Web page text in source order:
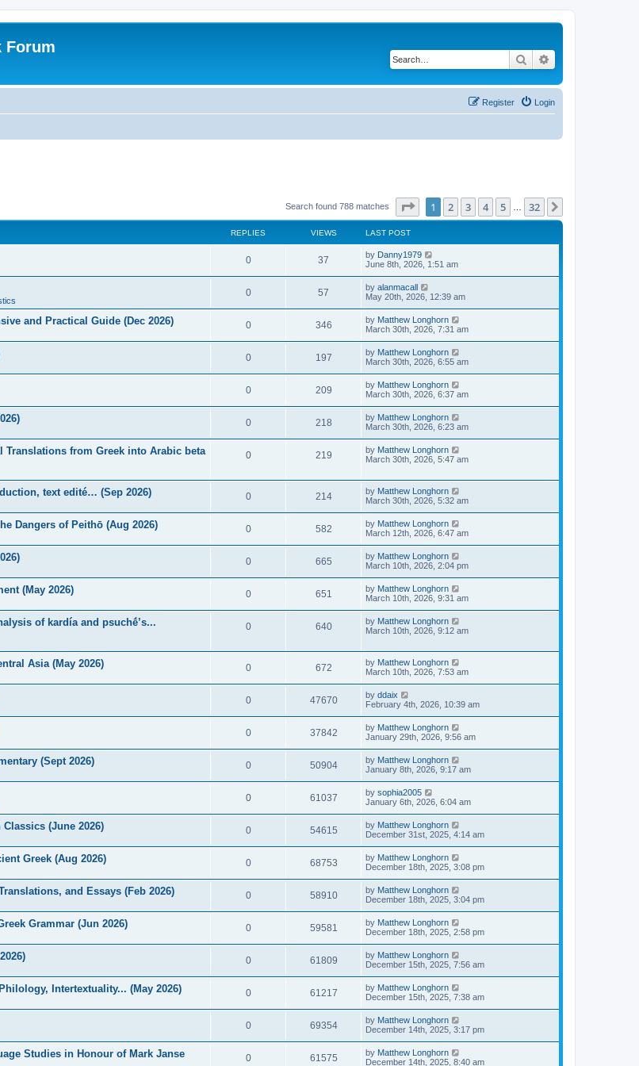
Forum
Search
Login
Register
Search found 788 matches Page of 32
1 2 3 4 5 32
REPLIES VIEWS LAST POST
0 37 by Danny1979
June 8th, 2026, 1:51 am
0 57 by alanmacall
May 20th, 2026, 12:39 am
and Practical Guide (Dec 2026) 0 346 by Matthew Longhorn
March 30th, 2026, 7:31 am
0 197 by Matthew Longhorn
March 30th, 2026, 6:55 am
0 209 by Matthew Longhorn
March 30th, 2026, 6:37 am
0 218 by Matthew Longhorn
March 30th, 2026, 6:23 am
Translations from Greek into Arabic beta
0 219 by Matthew Longhorn
March 30th, 2026, 5:47 am
text edité… (Sep 2026) 0 214 by Matthew Longhorn
March 30th, 2026, 5:32 am
Dangers of Peithō (Aug 2026) 0 582 by Matthew Longhorn
March 12th, 2026, 6:47 am
0 665 by Matthew Longhorn
March 10th, 2026, 2:04 pm
(May 2026) 0 651 by Matthew Longhorn
March 10th, 2026, 9:31 am
of kardía and psuchḗ’s...
0 640 by Matthew Longhorn
March 10th, 2026, 9:12 am
Asia (May 2026) 0 672 by Matthew Longhorn
March 10th, 2026, 7:53 am
0 47670 by ddaix
February 4th, 2026, 10:39 am
0 37842 by Matthew Longhorn
January 29th, 2026, 9:56 am
(Sept 2026) 0 50904 by Matthew Longhorn
January 8th, 2026, 9:17 am
0 61037 by sophia2005
January 6th, 2026, 6:04 am
(June 2026) 0 54615 by Matthew Longhorn
December 31st, 2025, 4:14 am
Greek (Aug 2026) 0 68753 by Matthew Longhorn
December 18th, 2025, 3:08 pm
and Essays (Feb 2026) 0 58910 by Matthew Longhorn
December 18th, 2025, 3:04 pm
Grammar (Jun 2026) 0 59581 by Matthew Longhorn
December 18th, 2025, 2:58 pm
0 61809 by Matthew Longhorn
December 15th, 2025, 7:56 am
Intertextuality... (May 2026) 0 61217 by Matthew Longhorn
December 15th, 2025, 7:38 am
0 69354 by Matthew Longhorn
December 14th, 2025, 3:17 pm
Studies in Honour of Mark Janse
0 61575 by Matthew Longhorn
December 14th, 2025, 8:40 am